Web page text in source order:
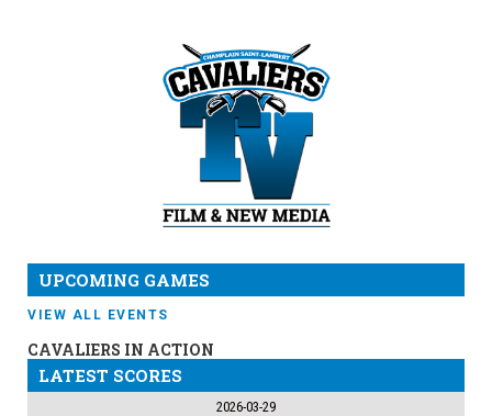
UPCOMING GAMES
VIEW ALL EVENTS
CAVALIERS IN ACTION
LATEST SCORES
2026-03-29